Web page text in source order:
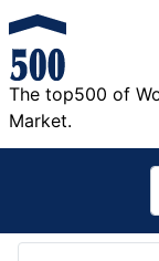
The top500 of
Market.